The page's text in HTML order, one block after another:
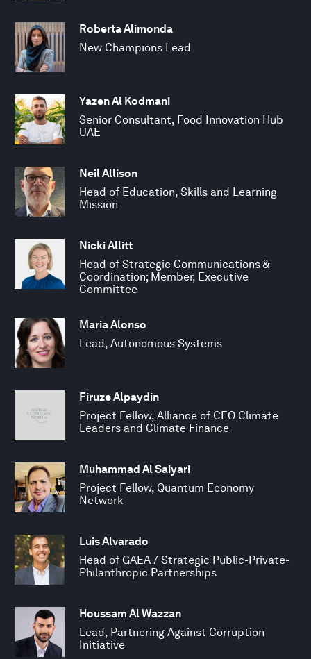
Roberta Alimonda
New Champions Lead
Yazen Al Kodmani
Senior Consultant, Food Innovation Hub
UAE
Neil Allison
Head of Education, Skills and Learning
Mission
Nicki Allitt
Head of Strategic Communications &
Coordination; Member, Executive
Committee
Maria Alonso
Lead, Autonomous Systems
Firuze Alpaydin
Project Fellow, Alliance of CEO Climate
Leaders and Climate Finance
Muhammad Al Saiyari
Project Fellow, Quantum Economy
Network
Luis Alvarado
Head of GAEA / Strategic Public-Private-
Philanthropic Partnerships
Houssam Al Wazzan
Lead, Partnering Against Corruption
Initiative